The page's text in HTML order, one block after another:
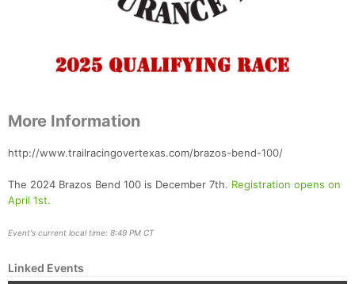
More Information
http://www.trailracingovertexas.com/brazos-bend-100/
The 2024 Brazos Bend 100 is December 7th. Registration opens on
April 1st.
Event's current local time: 8:49 PM CT
Linked Events